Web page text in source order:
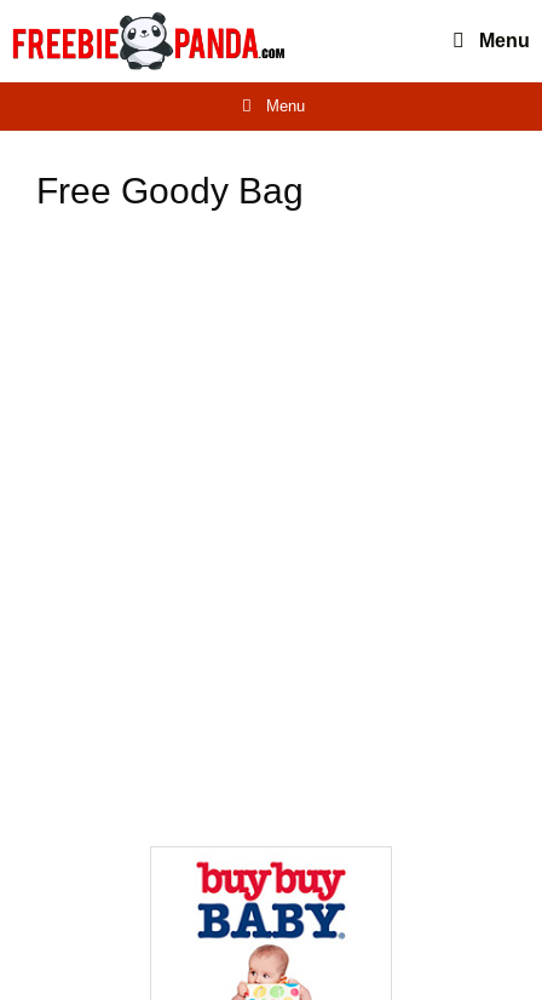
Menu
Menu
Free Goody Bag